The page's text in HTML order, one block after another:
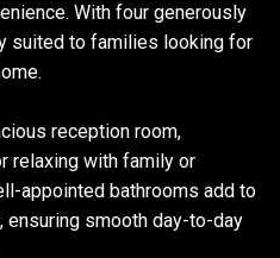
With four generously
suited to families looking for
reception room,
relaxing with family or
appointed bathrooms add to
ensuring smooth day-to-day